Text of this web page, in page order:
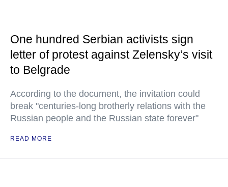
One hundred Serbian activists sign
letter of protest against Zelensky’s visit
to Belgrade
According to the document, the invitation could
break "centuries-long brotherly relations with the
Russian people and the Russian state forever"
READ MORE